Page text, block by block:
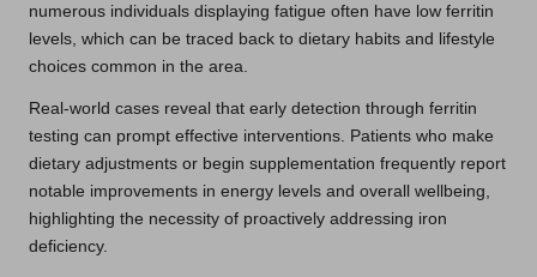
numerous individuals displaying fatigue often have low ferritin
levels, which can be traced back to dietary habits and lifestyle
choices common in the area.
Real-world cases reveal that early detection through ferritin
testing can prompt effective interventions. Patients who make
dietary adjustments or begin supplementation frequently report
notable improvements in energy levels and overall wellbeing,
highlighting the necessity of proactively addressing iron
deficiency.